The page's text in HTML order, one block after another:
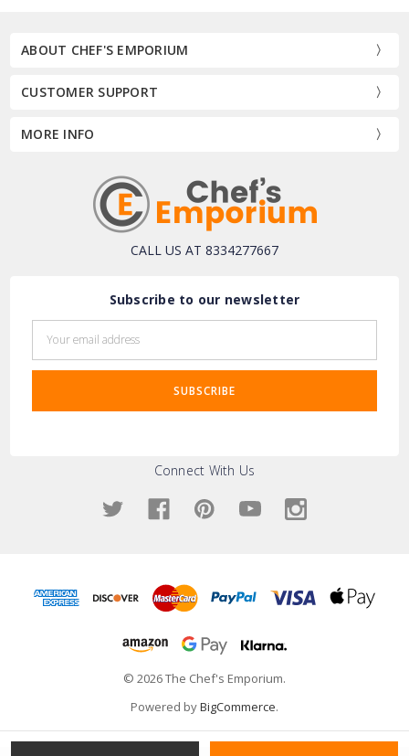
ABOUT CHEF'S EMPORIUM
CUSTOMER SUPPORT
MORE INFO
CALL US AT 8334277667
Subscribe to our newsletter
Address
Connect With Us
© 2026 The Chef's Emporium.
Powered byBigCommerce.